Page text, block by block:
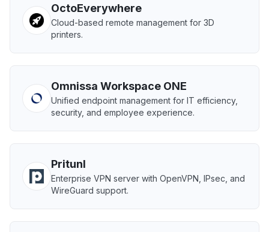
OctoEverywhere
Cloud-based remote management for 3D
printers.
Omnissa Workspace ONE
Unified endpoint management for IT efficiency,
security, and employee experience.
Pritunl
Enterprise VPN server with OpenVPN, IPsec, and
WireGuard support.